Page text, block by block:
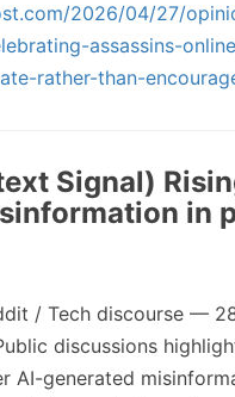
2026/04/27/
assassins-
rather-than-
Signal)
in
/ Tech discourse —
discussions
AI-generated